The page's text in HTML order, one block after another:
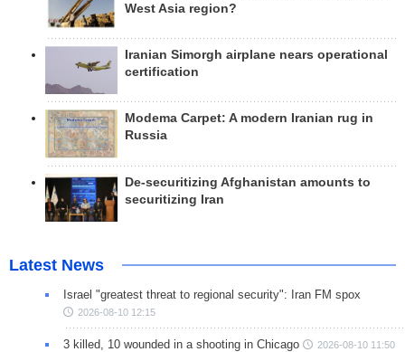
West Asia region?
Iranian Simorgh airplane nears operational
certification
Modema Carpet: A modern Iranian rug in
Russia
De-securitizing Afghanistan amounts to
securitizing Iran
Latest News
Israel "greatest threat to regional security": Iran FM spox
2026-08-10 12:15
3 killed, 10 wounded in a shooting in Chicago 2026-08-10 11:50